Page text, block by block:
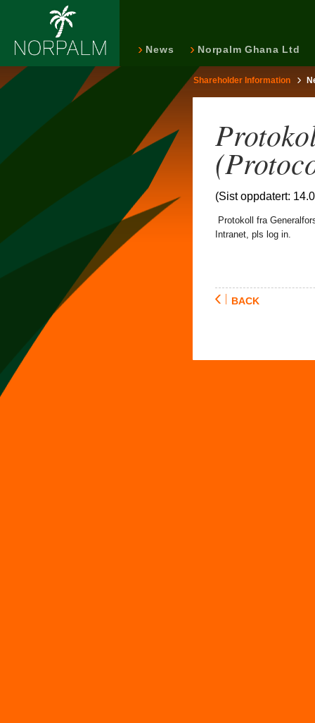
News Norpalm Ghana Ltd
Shareholder Information
(Sist oppdatert:
Protokoll fra
Intranet, pls log in.
BACK